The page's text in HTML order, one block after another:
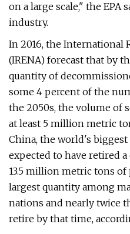
on a large scale," the EPA
industry.
In 2016, the International
(IRENA) forecast that by
quantity of
some 4 percent of the
the 2050s, the volume of
at least 5 million metric
China, the world's
expected to have retired
13.5 million metric tons of
largest quantity among
nations and nearly twice
retire by that time,